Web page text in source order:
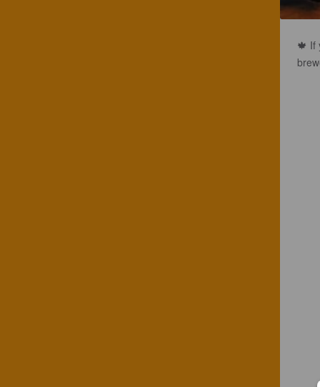
🍁 If